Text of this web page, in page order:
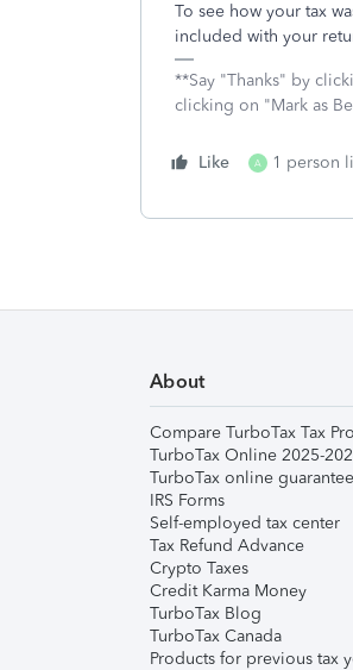
To see how your tax
included with your
**Say "Thanks" by
clicking on "Mark as
Like A 1 person
About
Compare TurboTax Tax
TurboTax Online 2025-
TurboTax online
IRS Forms
Self-employed tax center
Tax Refund Advance
Crypto Taxes
Credit Karma Money
TurboTax Blog
TurboTax Canada
Products for previous tax